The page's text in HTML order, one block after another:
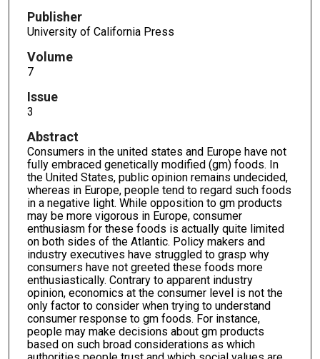
Publisher
University of California Press
Volume
7
Issue
3
Abstract
Consumers in the united states and Europe have not
fully embraced genetically modified (gm) foods. In
the United States, public opinion remains undecided,
whereas in Europe, people tend to regard such foods
in a negative light. While opposition to gm products
may be more vigorous in Europe, consumer
enthusiasm for these foods is actually quite limited
on both sides of the Atlantic. Policy makers and
industry executives have struggled to grasp why
consumers have not greeted these foods more
enthusiastically. Contrary to apparent industry
opinion, economics at the consumer level is not the
only factor to consider when trying to understand
consumer response to gm foods. For instance,
people may make decisions about gm products
based on such broad considerations as which